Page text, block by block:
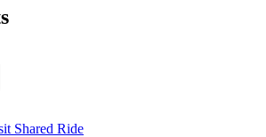
Shared Ride